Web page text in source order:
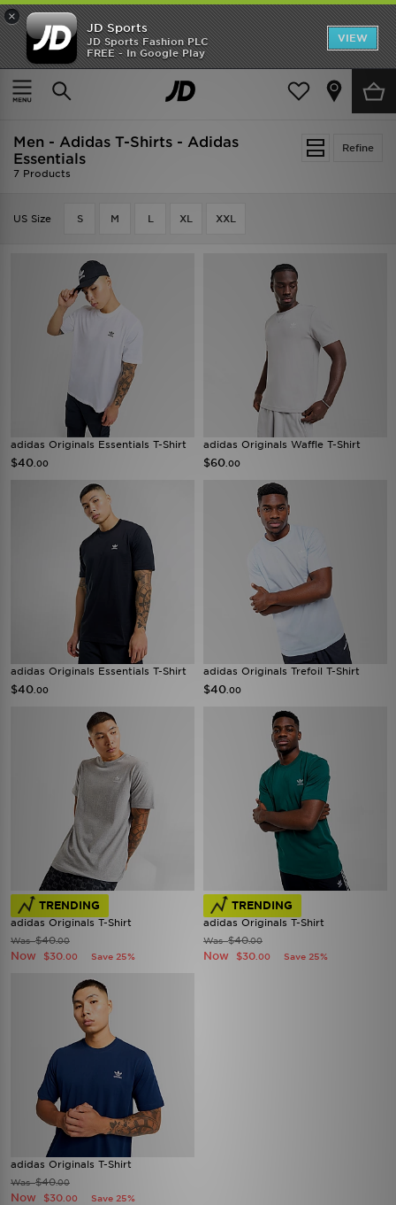
×
JD Sports
JD Sports Fashion PLC
FREE - In Google Play
VIEW
TRENDING: NEW BALANCE 9060
COP NOW
Home Men
Refine
Men - Adidas T-Shirts - Adidas
Essentials
7 Products
US Size S M L XL XXL
adidas Originals Essentials T-Shirt
$40 .00
adidas Originals Waffle T-Shirt
$60 .00
adidas Originals Essentials T-Shirt
$40 .00
adidas Originals Trefoil T-Shirt
$40 .00
TRENDING
adidas Originals T-Shirt
Was$40.00
Now $30 .00 Save 25%
TRENDING
adidas Originals T-Shirt
Was$40.00
Now $30 .00 Save 25%
adidas Originals T-Shirt
Was$40.00
Now $30 .00 Save 25%